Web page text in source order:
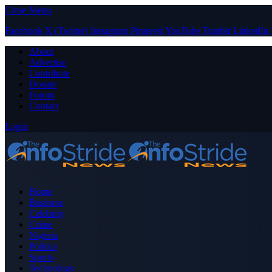
Close Menu
Facebook X (Twitter) Instagram PinterestYouTube Tumblr LinkedIn
About
Advertise
Contribute
Donate
Forum
Contact
Login
Home
Business
Celebrity
Crime
Nigeria
Politics
Sports
Technology